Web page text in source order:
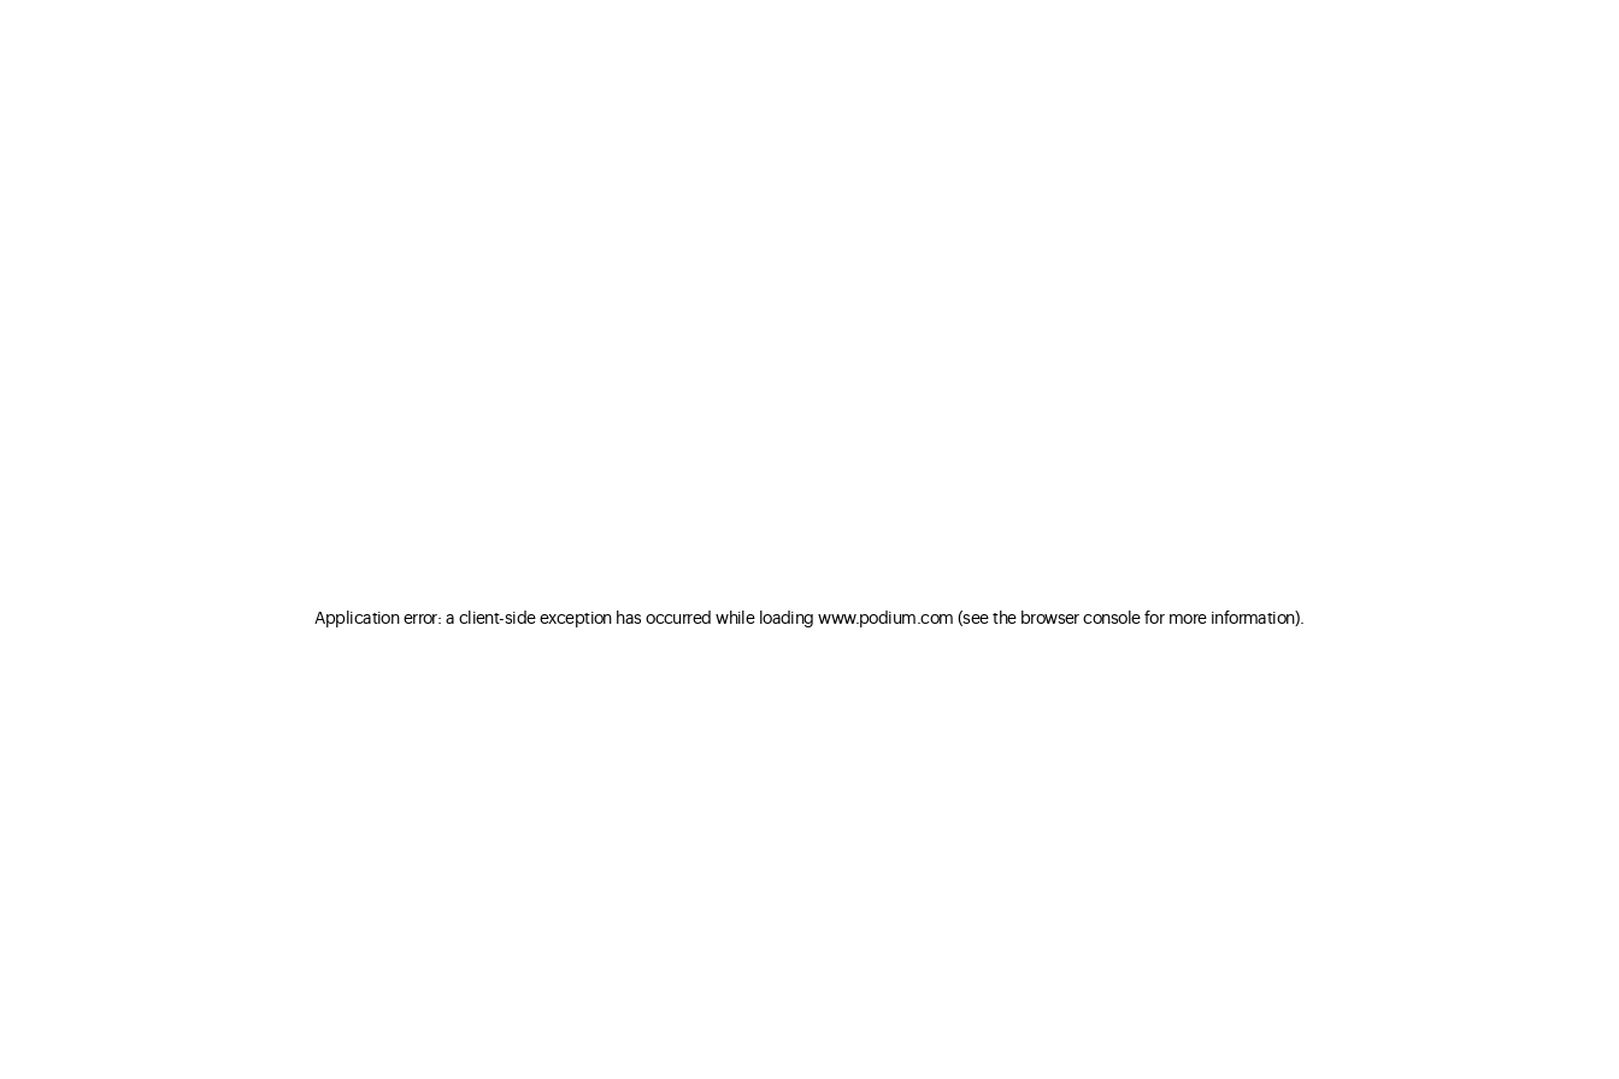
Application error: a client-side exception has occurred while loadingwww.podium.com (see the browser console for more information)